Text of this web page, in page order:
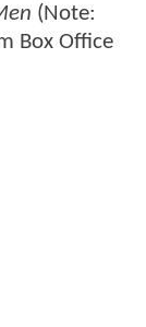
(Note:
Box Office